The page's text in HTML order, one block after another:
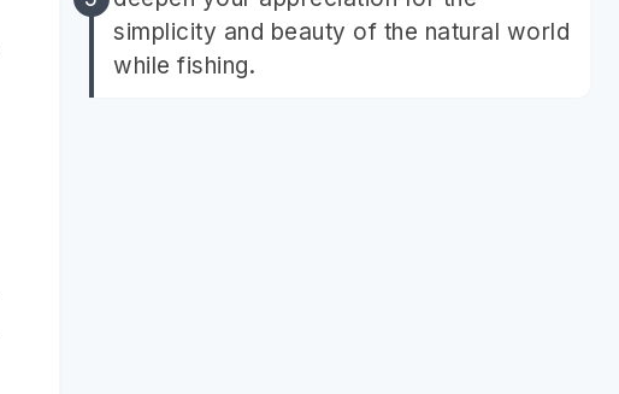
simplicity and beauty of the natural world
while fishing.